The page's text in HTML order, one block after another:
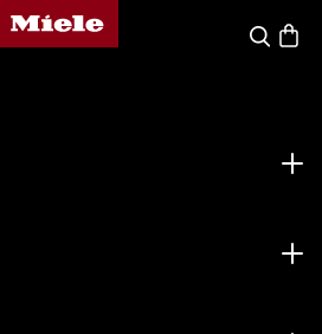
Miele's homepage
Search